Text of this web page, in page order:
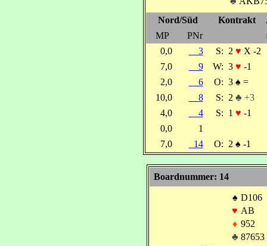
Nord/Süd
Kontrakt
MP
PNr
0,0
3 S: 2 ♥ X -2
7,0
9 W: 3 ♥ -1
2,0
6 O: 3 ♠ =
10,0
8 S: 2 ♣ +3
4,0
4 S: 1 ♥ -1
0,0
1
7,0
14 O: 2 ♠ -1
Boardnummer: 14
♠ D106
♥ AB
♦ 952
♣ 87653